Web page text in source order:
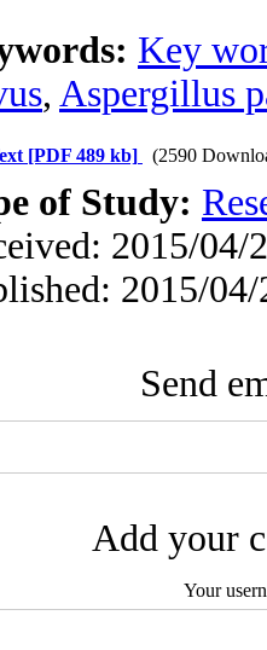
Key
, Aspergillus
[PDF 489 kb] (2590
of Study:
2015/04/
2015/04/
Send
Add your
Your